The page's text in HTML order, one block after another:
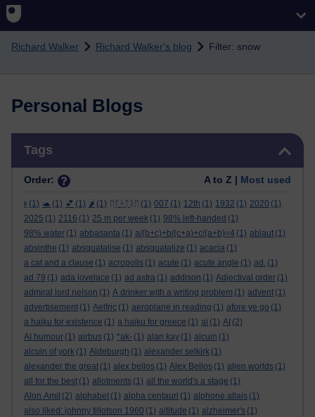
Skip to main content
Richard Walker Richard Walker's blog Filter: snow
Personal Blogs
Tags
Order: A to Z | Most used
ϝ (1) 🐢 (1) 💕 (1) 🌶️ (1) ᛖᚩᛋᛏᚱᛖ (1) 007 (1) 12th (1) 1932 (1) 2020 (1)
2025 (1) 2116 (1) 25 m per week (1) 98% left-handed (1)
98% water (1) abbasanta (1) a/(b+c)+b/(c+a)+c/(a+b)=4 (1) ablaut (1)
absinthe (1) absquatalise (1) absquatalize (1) acacia (1)
a cat and a clause (1) acropolis (1) acute (1) acute angle (1) ad. (1)
ad 79 (1) ada lovelace (1) ad astra (1) addison (1) Adjectival order (1)
admiral lord nelson (1) A drinker with a writing problem (1) advent (1)
advertisement (1) Aelfric (1) aeroplane in reading (1) afore ye go (1)
a haiku for existence (1) a haiku for greece (1) ai (1) AI (2)
AI humour (1) airbus (1) *ak- (1) alan kay (1) alcuin (1)
alcuin of york (1) Aldeburgh (1) alexander selkirk (1)
alexander the great (1) alex bellos (1) Alex Bellos (1) alien worlds (1)
all for the best (1) allotments (1) all the world's a stage (1)
Alon Amit (2) alphabet (1) alpha centauri (1) alphone allais (1)
also liked: johnny tillotson 1960 (1) altitude (1) alzheimer's (1)